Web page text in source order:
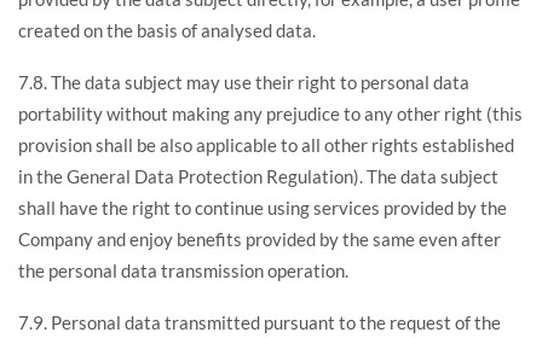
created on the basis of analysed data.
7.8. The data subject may use their right to personal data
portability without making any prejudice to any other right (this
provision shall be also applicable to all other rights established
in the General Data Protection Regulation). The data subject
shall have the right to continue using services provided by the
Company and enjoy benefits provided by the same even after
the personal data transmission operation.
7.9. Personal data transmitted pursuant to the request of the